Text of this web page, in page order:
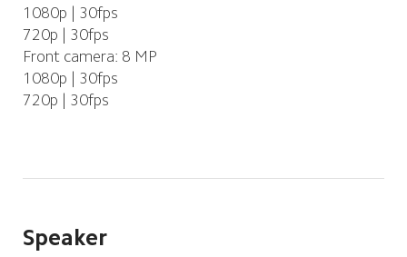
1080p | 30fps
720p | 30fps
Front camera: 8 MP
1080p | 30fps
720p | 30fps
Speaker